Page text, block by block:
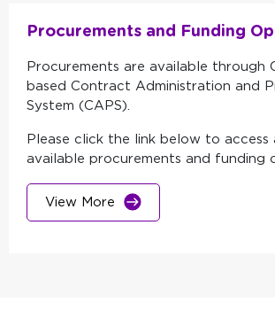
Procurements and Funding
Procurements are available through
based Contract Administration and
System (CAPS).
Please click the link below to access
available procurements and funding
View More